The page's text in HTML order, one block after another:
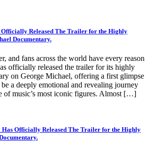
Released The Trailer for the Highly
Documentary.
and fans across the world have every reason
officially released the trailer for its highly
on George Michael, offering a first glimpse
a deeply emotional and revealing journey
of music’s most iconic figures. Almost […]
Officially Released The Trailer for the Highly